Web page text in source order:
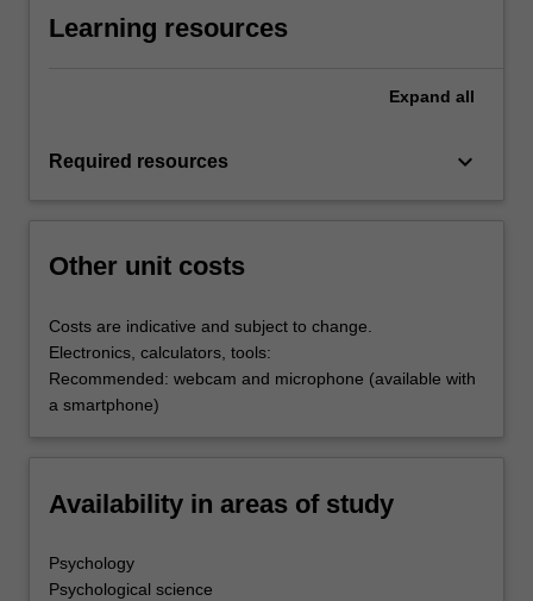
Learning resources
Expand all
Required resources keyboard_arrow_down
Other unit costs
Costs are indicative and subject to change.
Electronics, calculators, tools:
Recommended: webcam and microphone (available with
a smartphone)
Availability in areas of study
Psychology
Psychological science